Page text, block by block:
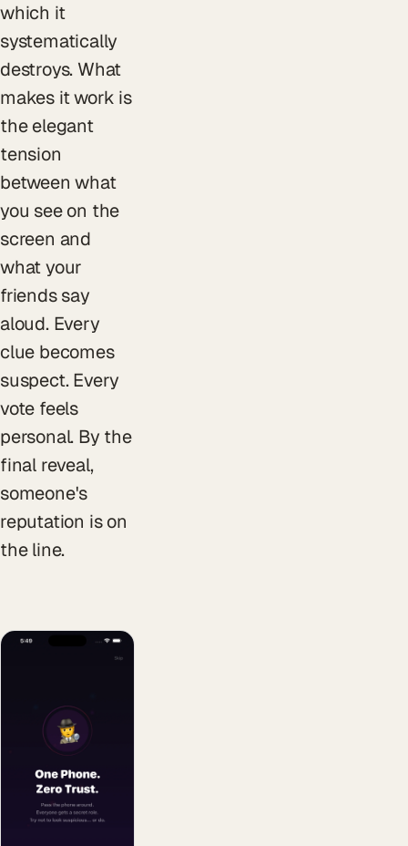
which it
systematically
destroys. What
makes it work is
the elegant
tension
between what
you see on the
screen and
what your
friends say
aloud. Every
clue becomes
suspect. Every
vote feels
personal. By the
final reveal,
someone's
reputation is on
the line.